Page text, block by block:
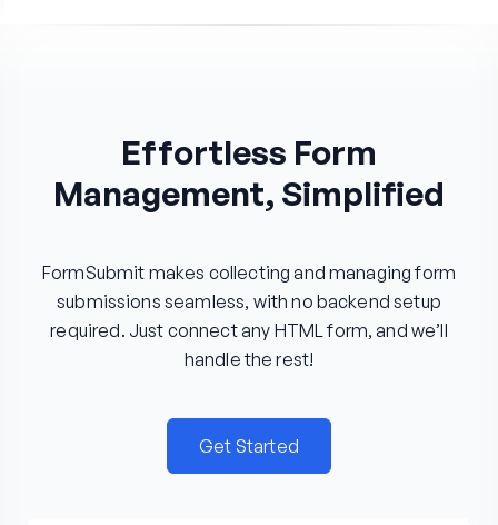
Effortless Form
Management, Simplified
FormSubmit makes collecting and managing form
submissions seamless, with no backend setup
required. Just connect any HTML form, and we’ll
handle the rest!
Get Started